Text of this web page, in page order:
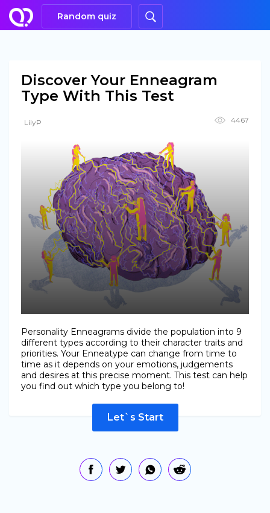
Random quiz
Discover Your Enneagram
Type With This Test
LilyP 4467
Personality Enneagrams divide the population into 9
different types according to their character traits and
priorities. Your Enneatype can change from time to
time as it depends on your emotions, judgements
and desires at this precise moment. This test can help
you find out which type you belong to!
Let`s Start